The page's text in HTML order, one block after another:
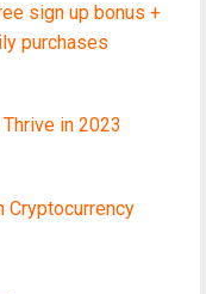
sign up bonus +
purchases
in 2023
Cryptocurrency